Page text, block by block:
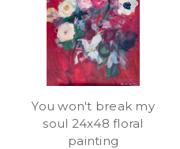
You won't break my
soul 24x48 floral
painting